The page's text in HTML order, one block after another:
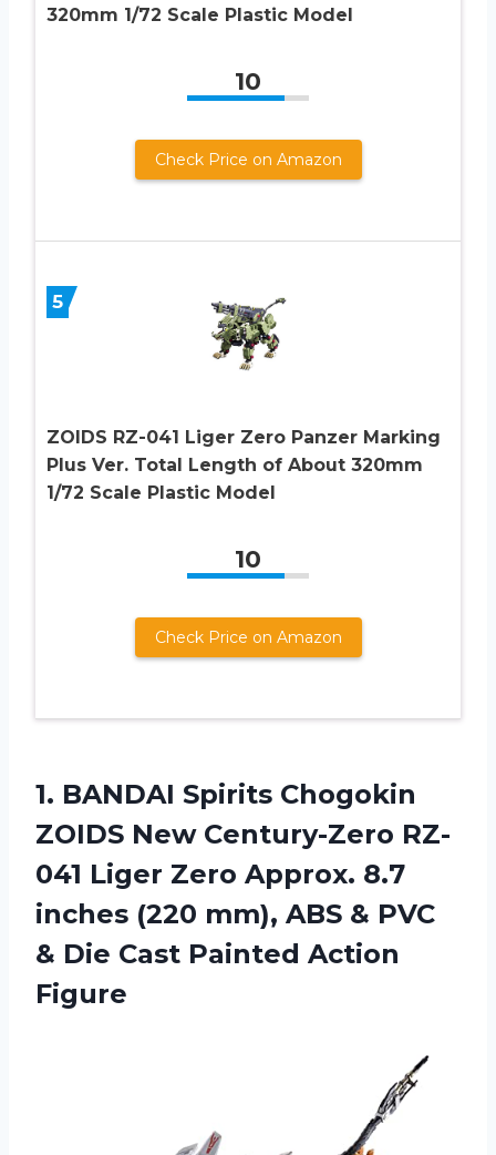
320mm 1/72 Scale Plastic Model
10
Check Price on Amazon
5
ZOIDS RZ-041 Liger Zero Panzer Marking
Plus Ver. Total Length of About 320mm
1/72 Scale Plastic Model
10
Check Price on Amazon
1. BANDAI Spirits Chogokin
ZOIDS New Century-Zero RZ-
041 Liger Zero Approx. 8.7
inches (220 mm), ABS & PVC
& Die Cast Painted Action
Figure